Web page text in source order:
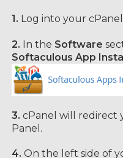
1. Log into your
2. In the Software
Softaculous App
3. cPanel will redirect
Panel.
4. On the left side of